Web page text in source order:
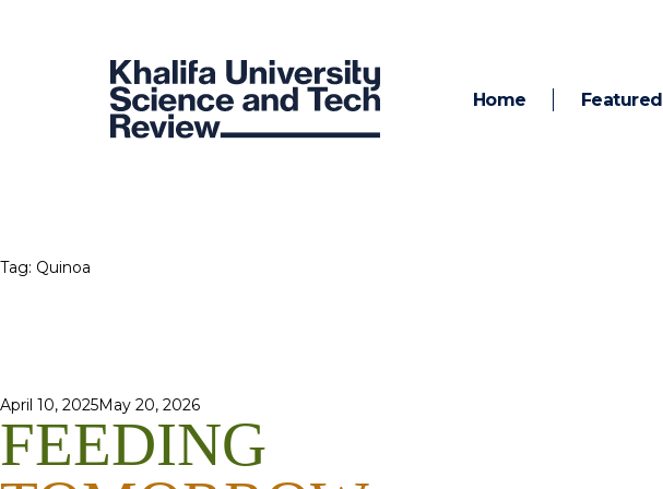
Home Featured
Tag: Quinoa
Posted
on
April 10, 2025May 20, 2026
FEEDING